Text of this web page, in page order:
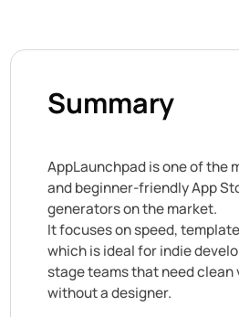
Summary
AppLaunchpad is one of the
and beginner-friendly App
generators on the market.
It focuses on speed,
which is ideal for indie
stage teams that need clean
without a designer.